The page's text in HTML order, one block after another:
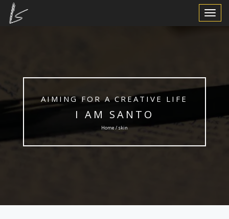
Toggle
AIMING FOR A CREATIVE LIFE
I AM SANTO
Home / skin